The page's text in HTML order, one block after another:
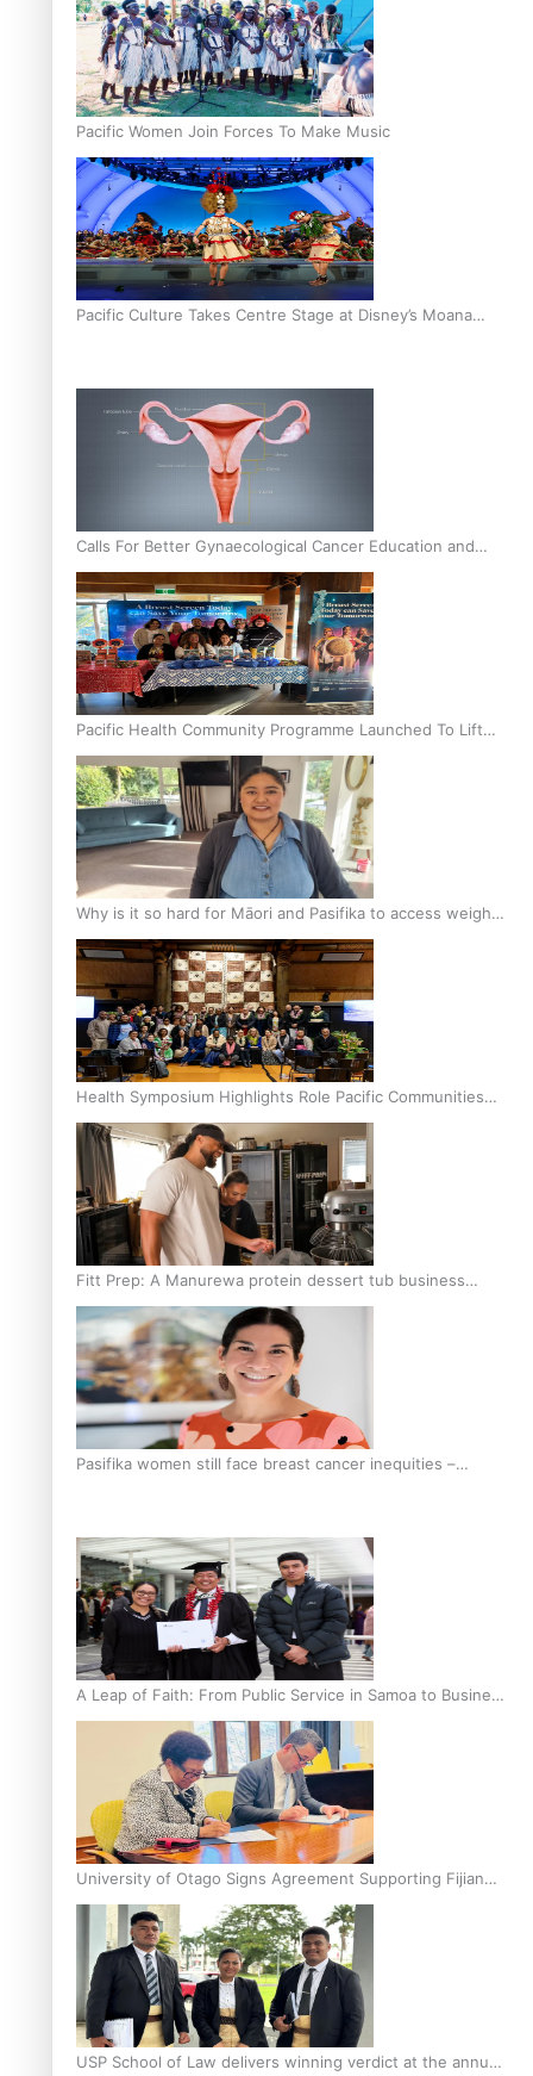
Pacific Women Join Forces To Make Music
Pacific Culture Takes Centre Stage at Disney’s Moana
Calls For Better Gynaecological Cancer Education and
Culturally Responsive care
Pacific Health Community Programme Launched To Lift
Breast Screening Rates
Why is it so hard for Māori and Pasifika to access weight
loss drugs?
Health Symposium Highlights Role Pacific Communities
Hold in Research and Health Outcomes
Fitt Prep: A Manurewa protein dessert tub business
fuelled with love
Pasifika women still face breast cancer inequities –
A Leap of Faith: From Public Service in Samoa to Business
Graduate at Unitec
University of Otago Signs Agreement Supporting Fijian
Scholars
USP School of Law delivers winning verdict at the annual